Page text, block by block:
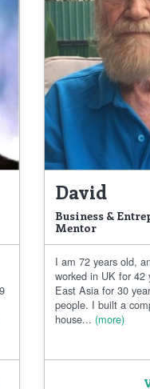
David
Business &
Mentor
I am 72 years old,
worked in UK for 42
East Asia for 30
people. I built a
house... (more)